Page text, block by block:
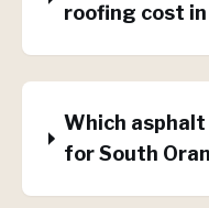
roofing cost
Which
for South